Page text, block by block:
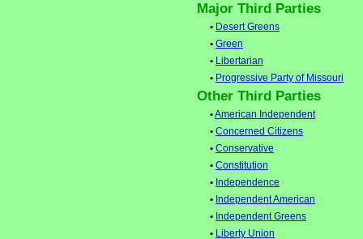
Major Third Parties
• Desert Greens
• Green
• Libertarian
• Progressive Party of Missouri
Other Third Parties
•American Independent
• Concerned Citizens
• Conservative
• Constitution
• Independence
• Independent American
• Independent Greens
• Liberty Union